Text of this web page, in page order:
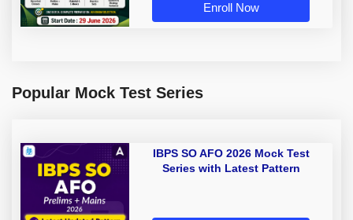
Enroll Now
Popular Mock Test Series
IBPS SO AFO 2026 Mock Test
Series with Latest Pattern